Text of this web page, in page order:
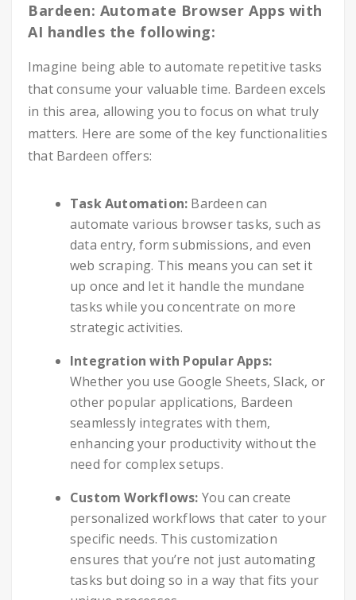
Bardeen: Automate Browser Apps with
AI handles the following:
Imagine being able to automate repetitive tasks
that consume your valuable time. Bardeen excels
in this area, allowing you to focus on what truly
matters. Here are some of the key functionalities
that Bardeen offers:
Task Automation: Bardeen can
automate various browser tasks, such as
data entry, form submissions, and even
web scraping. This means you can set it
up once and let it handle the mundane
tasks while you concentrate on more
strategic activities.
Integration with Popular Apps:
Whether you use Google Sheets, Slack, or
other popular applications, Bardeen
seamlessly integrates with them,
enhancing your productivity without the
need for complex setups.
Custom Workflows: You can create
personalized workflows that cater to your
specific needs. This customization
ensures that you’re not just automating
tasks but doing so in a way that fits your